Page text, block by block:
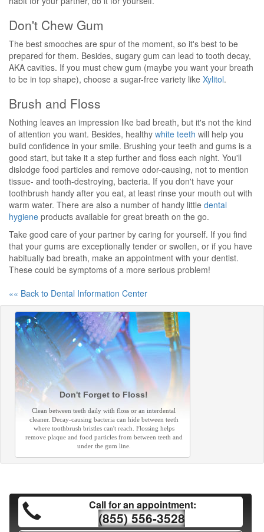
Don't Chew Gum
The best smooches are spur of the moment, so it's best to be
prepared for them. Besides, sugary gum can lead to tooth decay,
AKA cavities. If you must chew gum (maybe you want your breath
to be in top shape), choose a sugar-free variety like Xylitol.
Brush and Floss
Nothing leaves an impression like bad breath, but it's not the kind
of attention you want. Besides, healthy white teeth will help you
build confidence in your smile. Brushing your teeth and gums is a
good start, but take it a step further and floss each night. You'll
dislodge food particles and remove odor-causing, not to mention
tissue- and tooth-destroying, bacteria. If you don't have your
toothbrush handy after you eat, at least rinse your mouth out with
warm water. There are also a number of handy little dental
hygiene products available for great breath on the go.
Take good care of your partner by caring for yourself. If you find
that your gums are exceptionally tender or swollen, or if you have
habitually bad breath, make an appointment with your dentist.
These could be symptoms of a more serious problem!
«« Back to Dental Information Center
Don't Forget to Floss!
Clean between teeth daily with floss or an interdental
cleaner. Decay-causing bacteria can hide between teeth
where toothbrush bristles can't reach. Flossing helps
remove plaque and food particles from between teeth and
under the gum line.
Call for an appointment:
(855) 556-3528